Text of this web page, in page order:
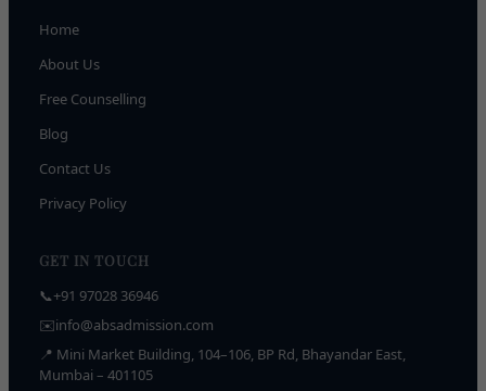
Home
About Us
Free Counselling
Blog
Contact Us
Privacy Policy
GET IN TOUCH
📞+91 97028 36946
✉️info@absadmission.com
📍 Mini Market Building, 104–106, BP Rd, Bhayandar East,
Mumbai – 401105